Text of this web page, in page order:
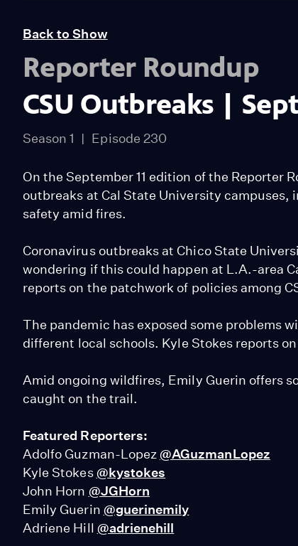
Back to Show
Reporter Roundup
CSU Outbreaks |
Season 1 Episode 230
On the September 11 edition of the Reporter
outbreaks at Cal State University
safety amid fires.
Coronavirus outbreaks at Chico State
wondering if this could happen at L.A.-area
reports on the patchwork of policies among
The pandemic has exposed some problems
different local schools. Kyle Stokes reports
Amid ongoing wildfires, Emily Guerin offers
caught on the trail.
Featured Reporters:
Adolfo Guzman-Lopez@AGuzmanLopez
Kyle Stokes@kystokes
John Horn @JGHorn
Emily Guerin @guerinemily
Adriene Hill @adrienehill